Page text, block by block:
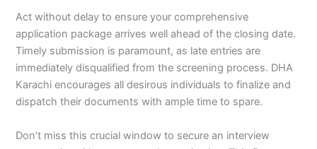
Act without delay to ensure your comprehensive
application package arrives well ahead of the closing date.
Timely submission is paramount, as late entries are
immediately disqualified from the screening process. DHA
Karachi encourages all desirous individuals to finalize and
dispatch their documents with ample time to spare.
Don’t miss this crucial window to secure an interview